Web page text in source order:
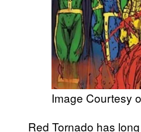
Image Courtesy
Red Tornado has